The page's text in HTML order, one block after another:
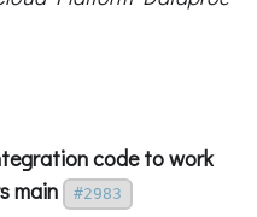
code to work
main
#2983